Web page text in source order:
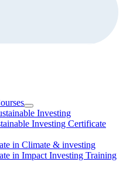
Investing
Investing Certificate
in Climate & investing
in Impact Investing Training